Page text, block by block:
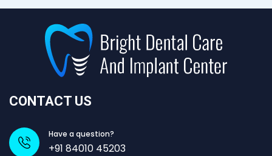
CONTACT US
Have a question?
+91 84010 45203